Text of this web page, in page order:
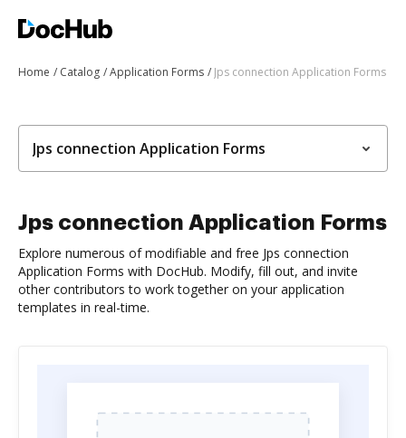
Home Catalog Application Forms Jps connection Application Forms
Jps connection Application Forms
Jps connection Application Forms
Explore numerous of modifiable and free Jps connection
Application Forms with DocHub. Modify, fill out, and invite
other contributors to work together on your application
templates in real-time.